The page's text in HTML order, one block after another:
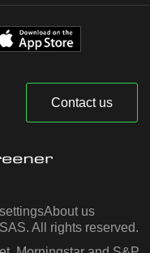
Contact us
About us
All rights reserved.